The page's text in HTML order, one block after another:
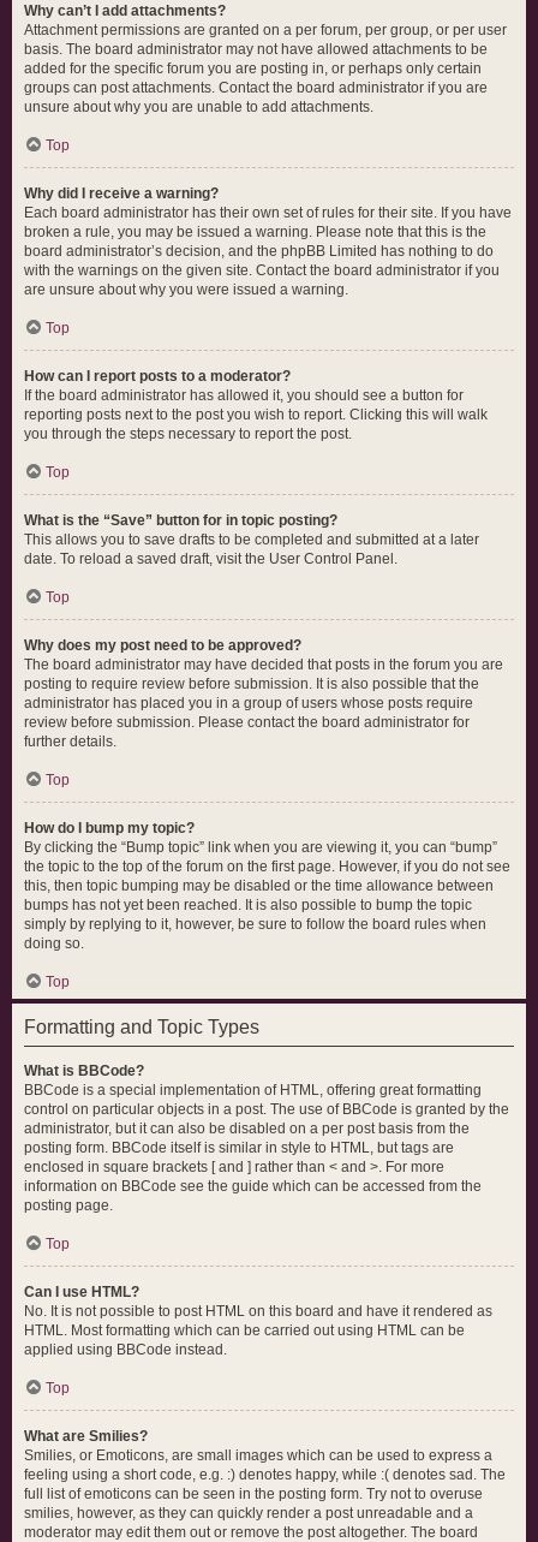
Why can’t I add attachments?
Attachment permissions are granted on a per forum, per group, or per user
basis. The board administrator may not have allowed attachments to be
added for the specific forum you are posting in, or perhaps only certain
groups can post attachments. Contact the board administrator if you are
unsure about why you are unable to add attachments.
Top
Why did I receive a warning?
Each board administrator has their own set of rules for their site. If you have
broken a rule, you may be issued a warning. Please note that this is the
board administrator’s decision, and the phpBB Limited has nothing to do
with the warnings on the given site. Contact the board administrator if you
are unsure about why you were issued a warning.
Top
How can I report posts to a moderator?
If the board administrator has allowed it, you should see a button for
reporting posts next to the post you wish to report. Clicking this will walk
you through the steps necessary to report the post.
Top
What is the “Save” button for in topic posting?
This allows you to save drafts to be completed and submitted at a later
date. To reload a saved draft, visit the User Control Panel.
Top
Why does my post need to be approved?
The board administrator may have decided that posts in the forum you are
posting to require review before submission. It is also possible that the
administrator has placed you in a group of users whose posts require
review before submission. Please contact the board administrator for
further details.
Top
How do I bump my topic?
By clicking the “Bump topic” link when you are viewing it, you can “bump”
the topic to the top of the forum on the first page. However, if you do not see
this, then topic bumping may be disabled or the time allowance between
bumps has not yet been reached. It is also possible to bump the topic
simply by replying to it, however, be sure to follow the board rules when
doing so.
Top
Formatting and Topic Types
What is BBCode?
BBCode is a special implementation of HTML, offering great formatting
control on particular objects in a post. The use of BBCode is granted by the
administrator, but it can also be disabled on a per post basis from the
posting form. BBCode itself is similar in style to HTML, but tags are
enclosed in square brackets [ and ] rather than < and >. For more
information on BBCode see the guide which can be accessed from the
posting page.
Top
Can I use HTML?
No. It is not possible to post HTML on this board and have it rendered as
HTML. Most formatting which can be carried out using HTML can be
applied using BBCode instead.
Top
What are Smilies?
Smilies, or Emoticons, are small images which can be used to express a
feeling using a short code, e.g. :) denotes happy, while :( denotes sad. The
full list of emoticons can be seen in the posting form. Try not to overuse
smilies, however, as they can quickly render a post unreadable and a
moderator may edit them out or remove the post altogether. The board